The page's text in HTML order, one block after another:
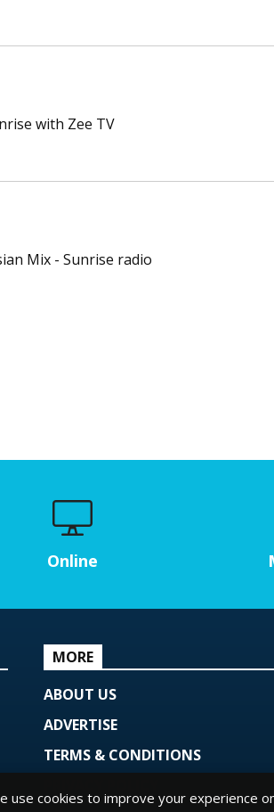
with Zee TV
Mix - Sunrise radio
Online
MORE
ABOUT US
ADVERTISE
TERMS & CONDITIONS
use cookies to improve your experience